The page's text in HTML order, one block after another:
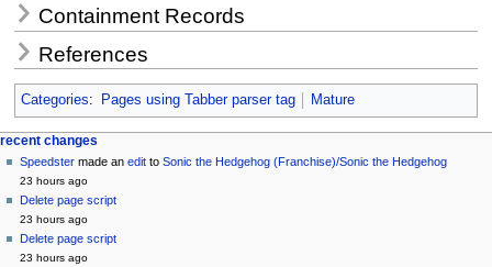
Containment Records
References
Categories: Pages using Tabber parser tag Mature
Navigation
menu
page actions
page
discussion
read
view
source
history
personal tools
create
account
log
in
recent changes
Speedster made anedit toSonic the Hedgehog (Franchise)/Sonic the Hedgehog
23 hours ago
Delete page script
23 hours ago
Delete page script
23 hours ago